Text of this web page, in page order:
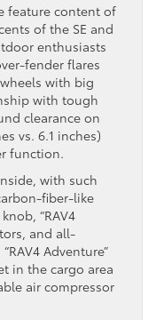
feature content of
of the SE and
enthusiasts
fender flares
with big
with tough
clearance on
vs. 6.1 inches)
function.
with such
fiber-like
“RAV4
and all-
Adventure”
in the cargo area
air compressor